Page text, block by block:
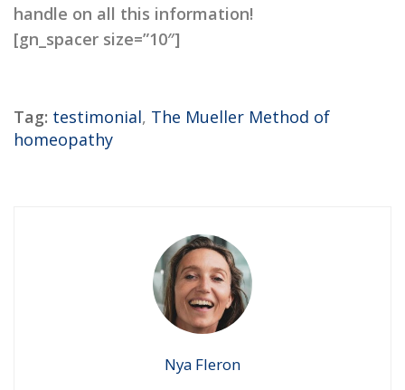
handle on all this information!
[gn_spacer size=”10″]
Tag: testimonial, The Mueller Method of
homeopathy
Nya Fleron